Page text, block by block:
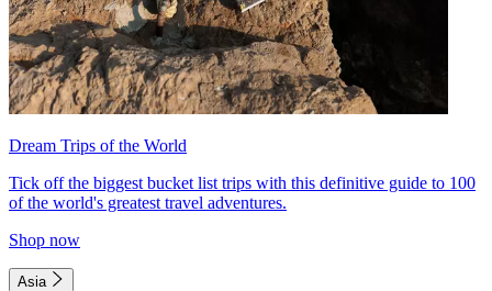
Dream Trips of the World
Tick off the biggest bucket list trips with this definitive guide to 100
of the world's greatest travel adventures.
Shop now
Asia